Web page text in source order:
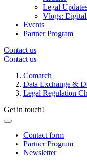
Legal Updates
Vlogs:
Events
Partner Program
Contact us
Contact us
Comarch
Data Exchange &
Legal Regulation
Get in touch!
Contact form
Partner Program
Newsletter